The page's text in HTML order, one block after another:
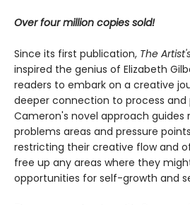
Over four million copies sold!
Since its first publication, The
inspired the genius of Elizabeth
readers to embark on a creative
deeper connection to process and
Cameron's novel approach guides
problems areas and pressure
restricting their creative flow and
free up any areas where they
opportunities for self-growth and